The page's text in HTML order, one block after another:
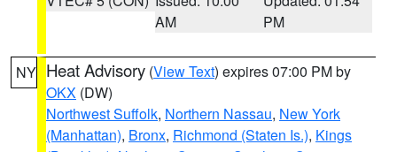
AM
PM
NY Heat Advisory (View Text) expires 07:00 PM by
OKX (DW)
Northwest Suffolk, Northern Nassau, New York
(Manhattan), Bronx, Richmond (Staten Is.), Kings